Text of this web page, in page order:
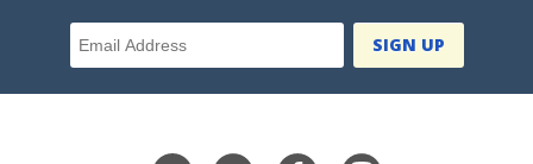
Email Address